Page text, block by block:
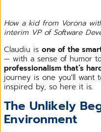
How a kid from Vorona
interim VP of Software
Claudiu is one of the
— with a sense of humor
professionalism that’s
journey is one you'll want
inspired by, so here it is.
The Unlikely
Environment